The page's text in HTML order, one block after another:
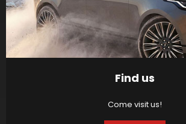
Find us
Come visit us!